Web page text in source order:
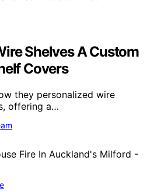
Shelves A Custom
Covers
they personalized wire
offering a…